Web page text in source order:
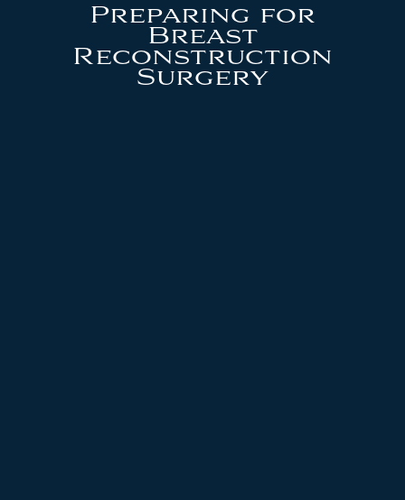
Preparing for
Breast
Reconstruction
Surgery